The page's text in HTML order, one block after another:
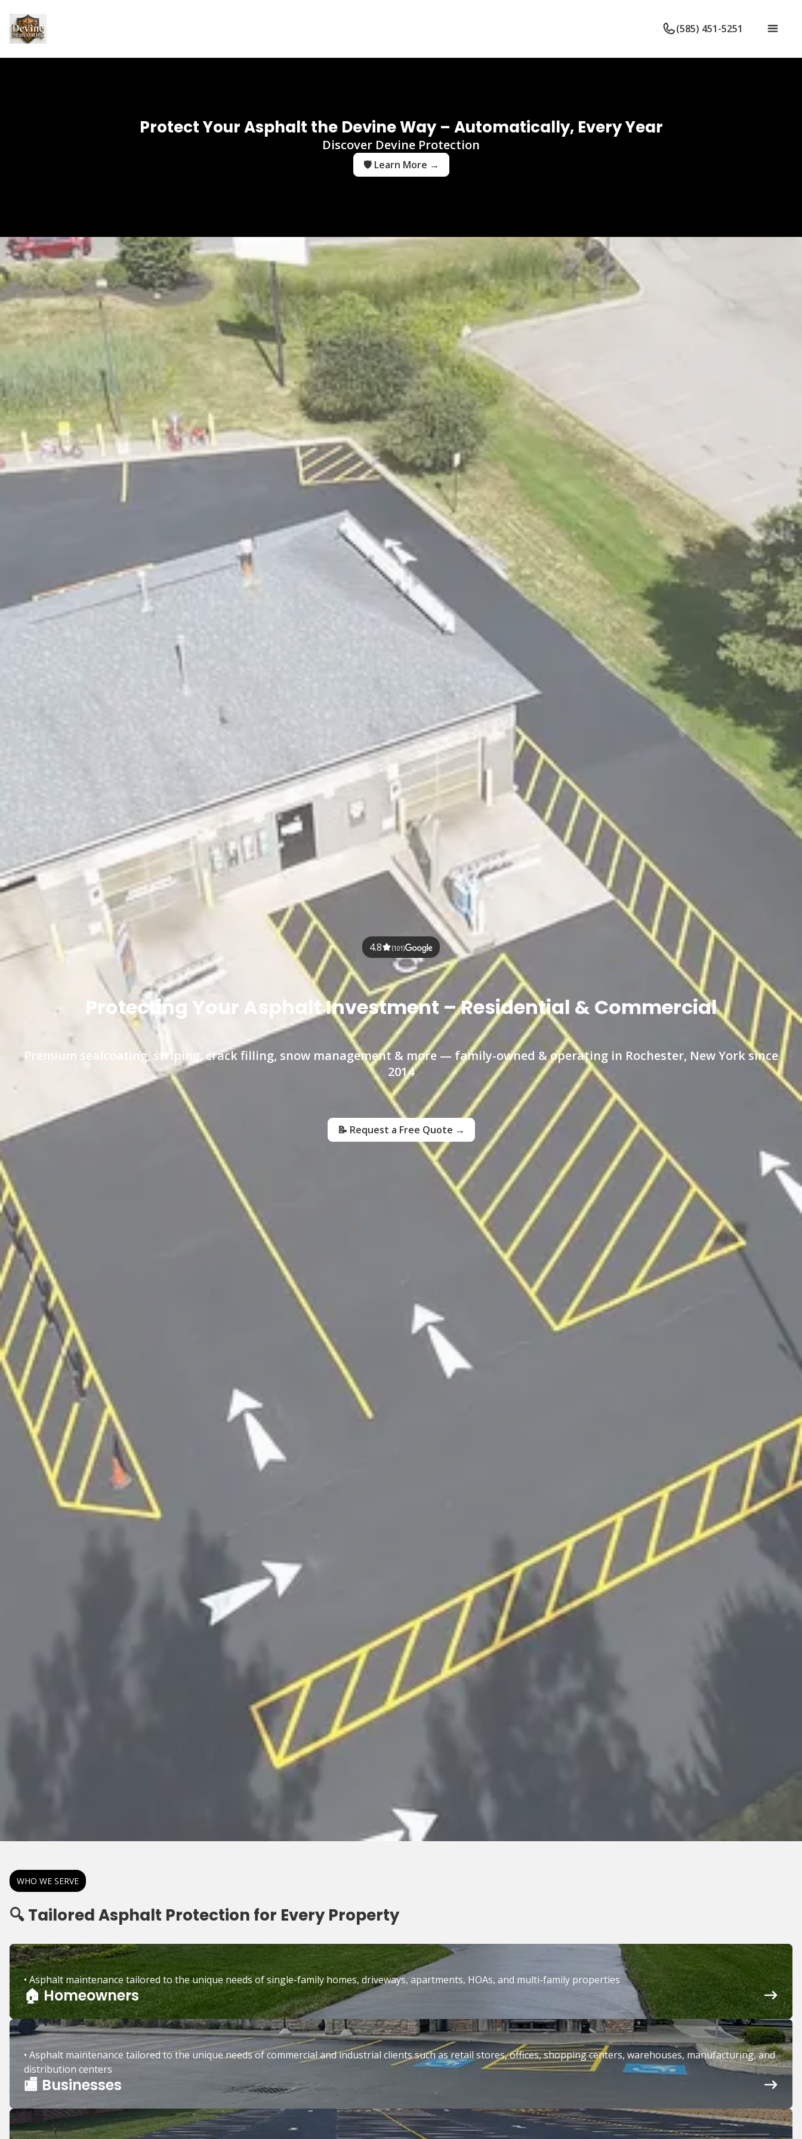
(585) 451-5251
Protect Your Asphalt the Devine Way – Automatically, Every Year
Discover Devine Protection
🛡️ Learn More →
4.8 (101)
Protecting Your Asphalt Investment – Residential & Commercial
Premium sealcoating, striping, crack filling, snow management & more — family-owned & operating in Rochester, New York since
2014
📝 Request a Free Quote →
WHO WE SERVE
🔍 Tailored Asphalt Protection for Every Property
• Asphalt maintenance tailored to the unique needs of single-family homes, driveways, apartments, HOAs, and multi-family properties
🏠 Homeowners
• Asphalt maintenance tailored to the unique needs of commercial and industrial clients such as retail stores, offices, shopping centers, warehouses, manufacturing, and
distribution centers
🏬 Businesses